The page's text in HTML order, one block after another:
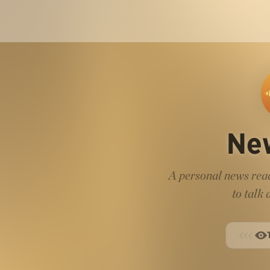
A personal news
to talk